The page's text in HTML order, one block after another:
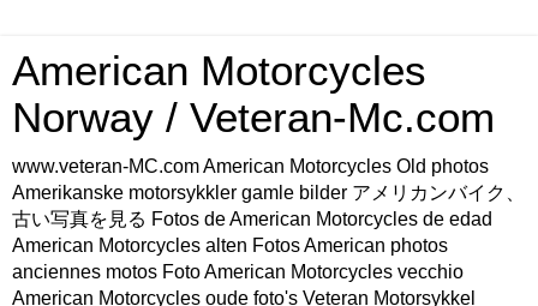
American Motorcycles
Norway / Veteran-Mc.com
www.veteran-MC.com American Motorcycles Old photos
Amerikanske motorsykkler gamle bilder アメリカンバイク、
古い写真を見る Fotos de American Motorcycles de edad
American Motorcycles alten Fotos American photos
anciennes motos Foto American Motorcycles vecchio
American Motorcycles oude foto's Veteran Motorsykkel